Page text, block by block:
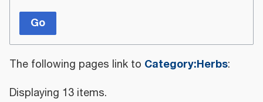
Go
The following pages link to Category:Herbs:
Displaying 13 items.